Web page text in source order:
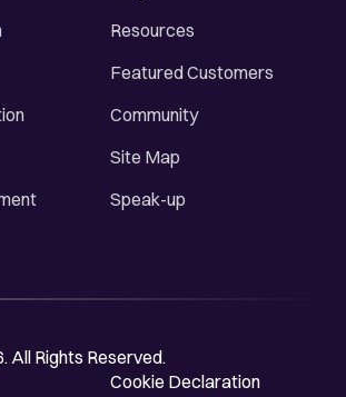
Resources
Featured Customers
Community
Site Map
Speak-up
All Rights Reserved.
Cookie Declaration